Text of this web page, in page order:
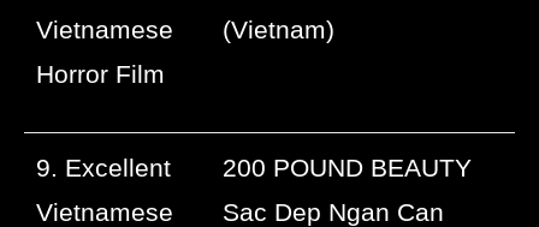
Vietnamese
Horror Film
(Vietnam)
9. Excellent
Vietnamese
200 POUND BEAUTY
Sac Dep Ngan Can